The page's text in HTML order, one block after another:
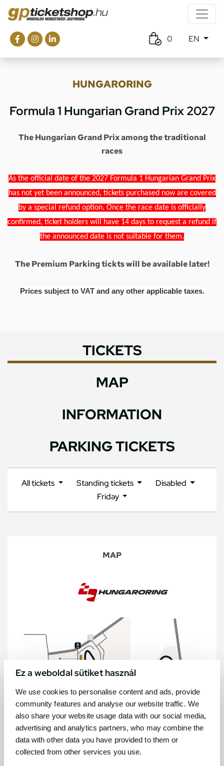
Ez a weboldal sütiket használ
We use cookies to personalise content and ads, provide
community features and analyse our website traffic. We
also share your website usage data with our social media,
advertising and analytics partners, who may combine the
data with other data you have provided to them or
collected from other services you use.
0 EN
HUNGARORING
Formula 1 Hungarian Grand Prix 2027
The Hungarian Grand Prix among the traditional
races
As the official date of the 2027 Formula 1 Hungarian Grand Prix
has not yet been announced, tickets purchased now are covered
by a special refund option. Once the race date is officially
confirmed, ticket holders will have 14 days to request a refund if
the announced date is not suitable for them.
The Premium Parking tickts will be available later!
Prices subject to VAT and any other applicable taxes.
TICKETS
MAP
INFORMATION
PARKING TICKETS
All tickets Standing tickets
Disabled
Friday
MAP